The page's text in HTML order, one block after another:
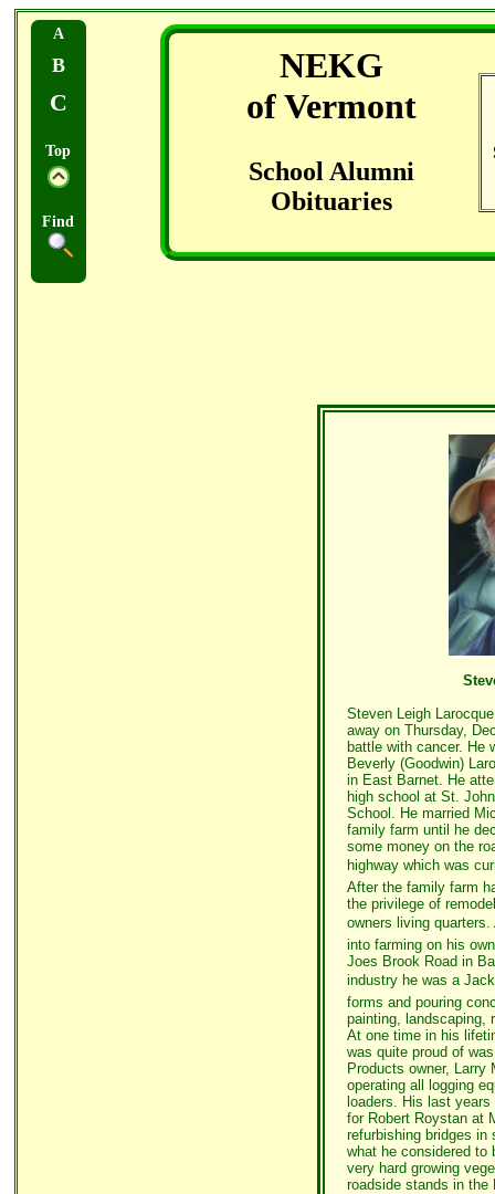
A
B
C
Top
Find
NEKG
of Vermont
School Alumni
Obituaries
Steven Leigh
away on Thursday,
battle with cancer. He
Beverly (Goodwin)
in East Barnet. He
high school at St.
School. He married
family farm until he
some money on the
highway which was
After the family farm
the privilege of
owners living
into farming on his
Joes Brook Road in
industry he was a
forms and pouring
painting, landscaping,
At one time in his
was quite proud of
Products owner,
operating all logging
loaders. His last
for Robert Roystan at
refurbishing bridges in
what he considered to
very hard growing
roadside stands in the